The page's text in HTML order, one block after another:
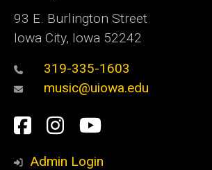
93 E. Burlington Street
Iowa City, Iowa 52242
319-335-1603
music@uiowa.edu
Social
Media
Facebook
Instagram
YouTube
Admin Login